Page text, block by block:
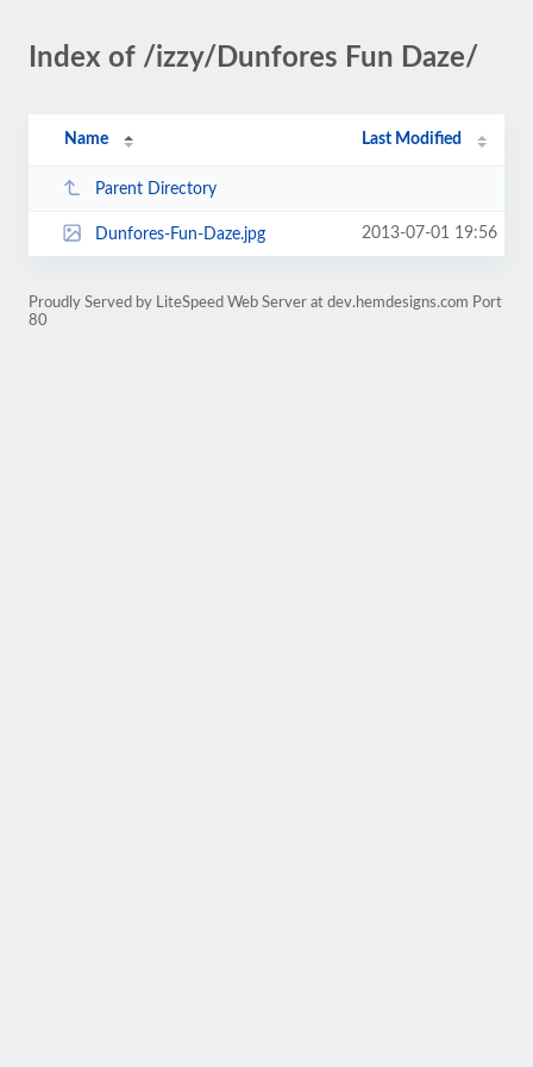
Index of /izzy/Dunfores Fun Daze/
Name Last Modified
Parent Directory
Dunfores-Fun-Daze.jpg 2013-07-01 19:56
Proudly Served by LiteSpeed Web Server at dev.hemdesigns.com Port
80